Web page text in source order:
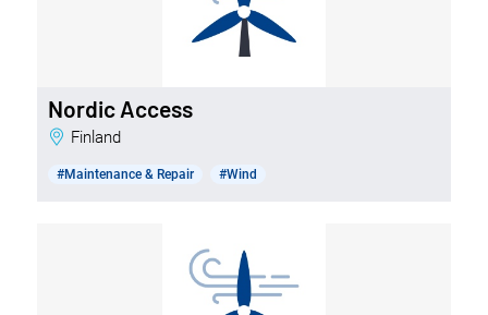
Nordic Access
Finland
#Maintenance & Repair #Wind